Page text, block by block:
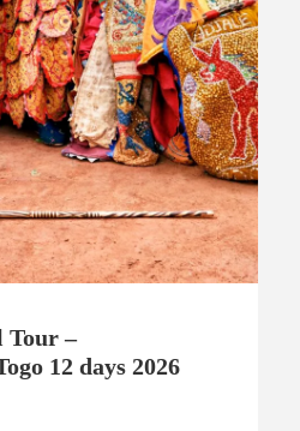
Tour –
12 days 2026